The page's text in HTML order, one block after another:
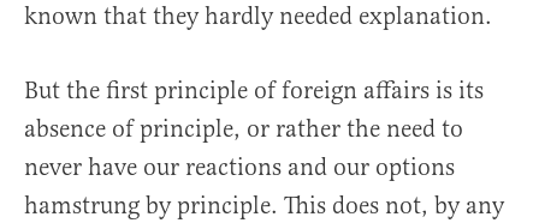
known that they hardly needed explanation.
But the first principle of foreign affairs is its
absence of principle, or rather the need to
never have our reactions and our options
hamstrung by principle. This does not, by any